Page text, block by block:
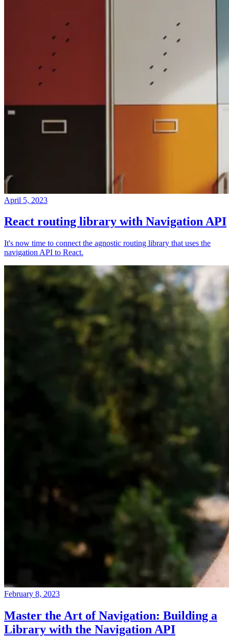
April 5, 2023
React routing library with Navigation API
It's now time to connect the agnostic routing library that uses the
navigation API to React.
February 8, 2023
Master the Art of Navigation: Building a
Library with the Navigation API